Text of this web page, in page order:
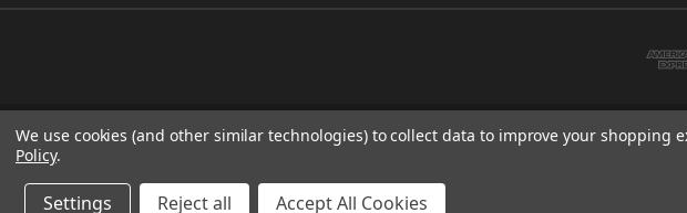
51 PORTHALLOW CLOSE ORPINGTON,
We use cookies (and other similar technologies) to collect data to improve your shopping
Policy.
Settings Reject all Accept All Cookies